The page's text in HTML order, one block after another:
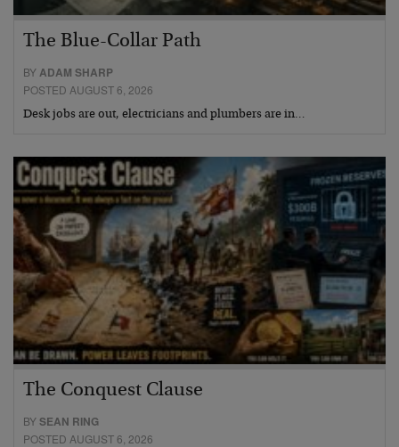
The Blue-Collar Path
BYADAM SHARP
POSTED AUGUST 6, 2026
Desk jobs are out, electricians and plumbers are in…
The Conquest Clause
BYSEAN RING
POSTED AUGUST 6, 2026